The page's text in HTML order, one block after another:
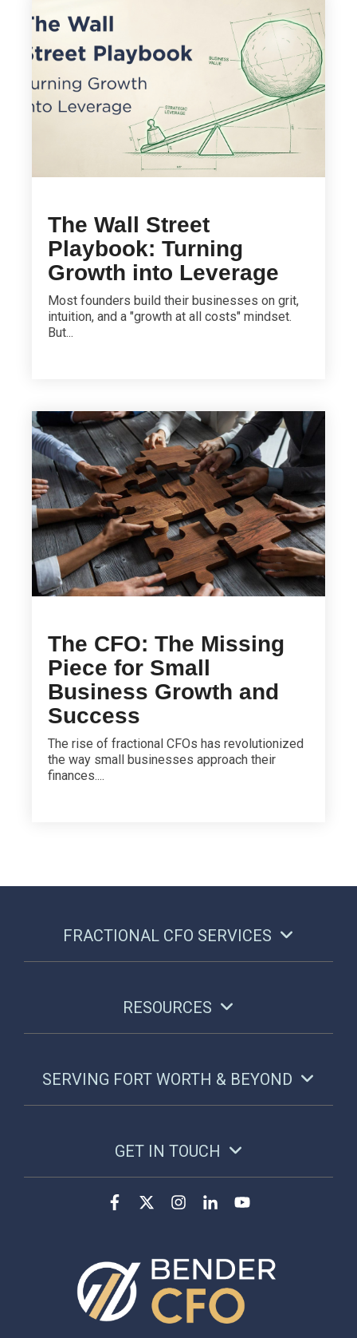
The Wall Street
Playbook: Turning
Growth into Leverage
Most founders build their businesses on grit,
intuition, and a "growth at all costs" mindset.
But...
The CFO: The Missing
Piece for Small
Business Growth and
Success
The rise of fractional CFOs has revolutionized
the way small businesses approach their
finances....
FRACTIONAL CFO SERVICES
RESOURCES
SERVING FORT WORTH & BEYOND
GET IN TOUCH